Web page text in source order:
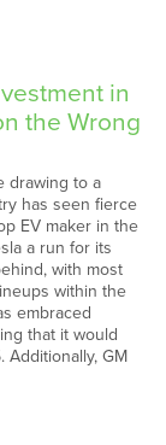
in
the Wrong
drawing to a
has seen fierce
EV maker in the
a run for its
with most
within the
embraced
that it would
GM